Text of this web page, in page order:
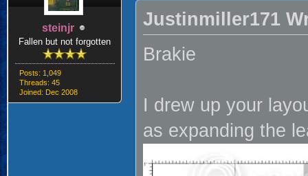
steinjr
Fallen but not forgotten
Posts: 1,049
Threads: 45
Joined: Dec 2008
Justinmiller171
Brakie
I drew up your
as expanding the